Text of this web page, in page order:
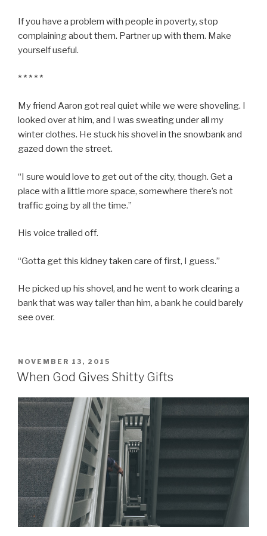
If you have a problem with people in poverty, stop
complaining about them. Partner up with them. Make
yourself useful.
* * * * *
My friend Aaron got real quiet while we were shoveling. I
looked over at him, and I was sweating under all my
winter clothes. He stuck his shovel in the snowbank and
gazed down the street.
“I sure would love to get out of the city, though. Get a
place with a little more space, somewhere there’s not
traffic going by all the time.”
His voice trailed off.
“Gotta get this kidney taken care of first, I guess.”
He picked up his shovel, and he went to work clearing a
bank that was way taller than him, a bank he could barely
see over.
POSTED
ON
NOVEMBER 13, 2015
When God Gives Shitty Gifts